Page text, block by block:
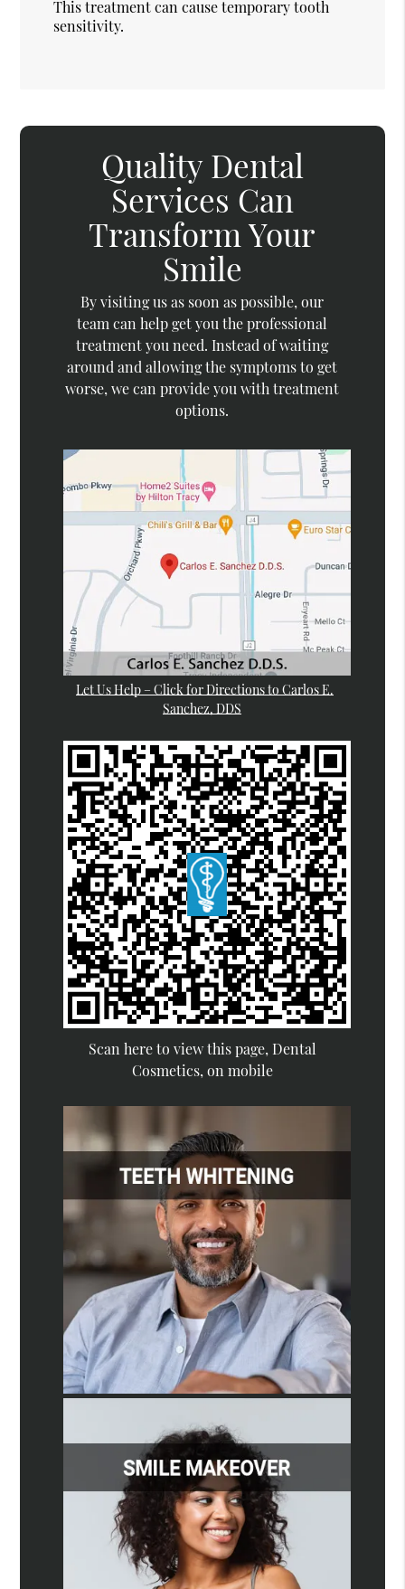
This treatment can cause temporary tooth
sensitivity.
Quality Dental
Services Can
Transform Your
Smile
By visiting us as soon as possible, our
team can help get you the professional
treatment you need. Instead of waiting
around and allowing the symptoms to get
worse, we can provide you with treatment
options.
Let Us Help – Click for Directions to Carlos E.
Sanchez, DDS
Scan here to view this page, Dental
Cosmetics, on mobile